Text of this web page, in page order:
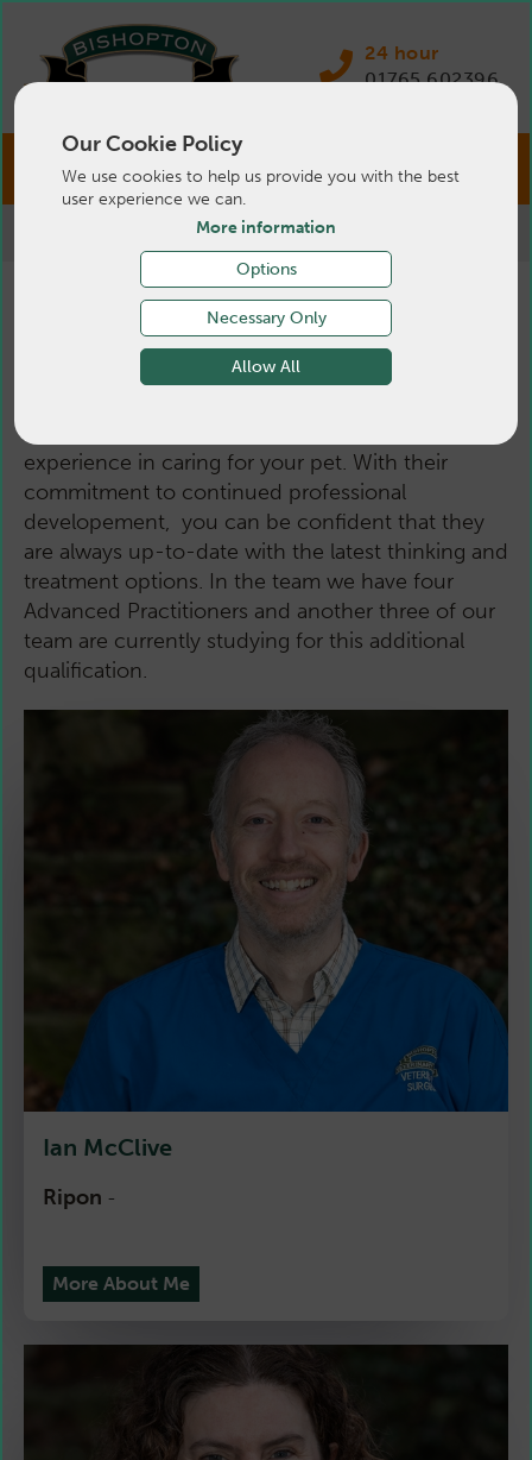
Our Cookie Policy
We use cookies to help us provide you with the best
user experience we can.
More information
Options
Necessary Only
Allow All
24 hour
01765 602396
About Us>Small Animal Vets
Small Animal Vets
experience in caring for your pet. With their
commitment to continued professional
developement, you can be confident that they
are always up-to-date with the latest thinking and
treatment options. In the team we have four
Advanced Practitioners and another three of our
team are currently studying for this additional
qualification.
Ian McClive
Ripon -
More About Me